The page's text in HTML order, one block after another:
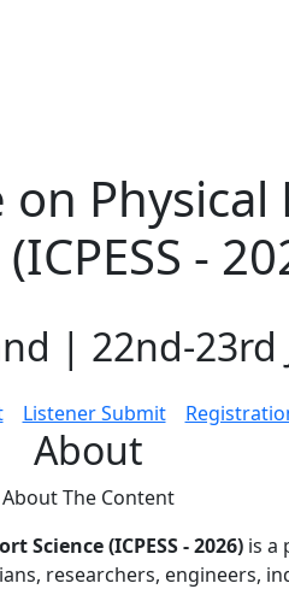
-
| 22nd-23rd
Listener Submit
About
About The Content
(ICPESS - 2026) is a
researchers, engineers,